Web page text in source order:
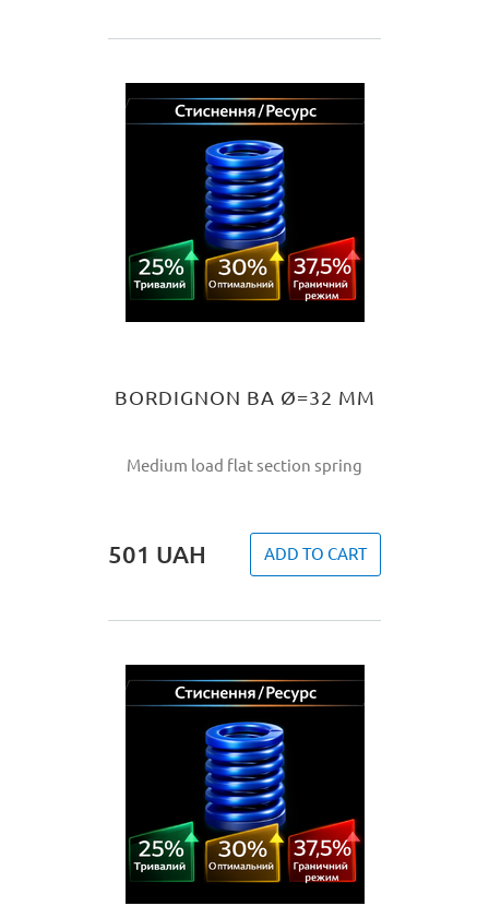
BORDIGNON BA Ø=32 MM
Medium load flat section spring
501 UAH ADD TO CART